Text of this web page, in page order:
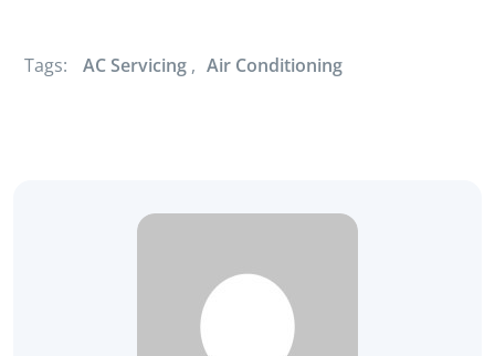
Tags: AC Servicing , Air Conditioning